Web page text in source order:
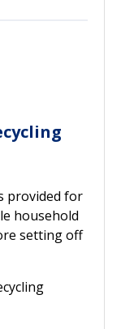
provided for
household
setting off